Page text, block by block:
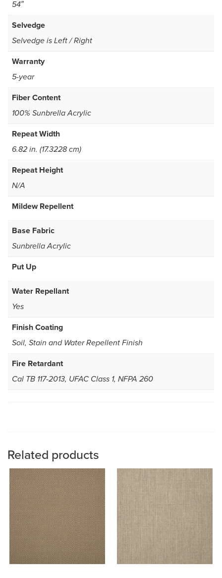
54″
Selvedge
Selvedge is Left / Right
Warranty
5-year
Fiber Content
100% Sunbrella Acrylic
Repeat Width
6.82 in. (17.3228 cm)
Repeat Height
N/A
Mildew Repellent
Base Fabric
Sunbrella Acrylic
Put Up
Water Repellant
Yes
Finish Coating
Soil, Stain and Water Repellent Finish
Fire Retardant
Cal TB 117-2013, UFAC Class 1, NFPA 260
Related products